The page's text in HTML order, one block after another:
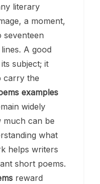
literary
a moment,
seventeen
A good
subject; it
carry the
examples
widely
much can be
what
helps writers
short poems.
reward